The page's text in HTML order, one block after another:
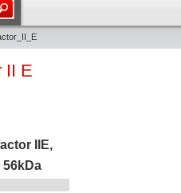
II E
IIE,